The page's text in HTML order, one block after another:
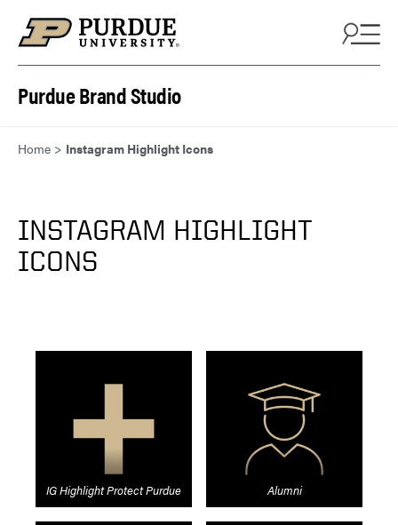
Purdue Brand Studio
Home > Instagram Highlight Icons
INSTAGRAM HIGHLIGHT
ICONS
IG Highlight Protect Purdue Alumni